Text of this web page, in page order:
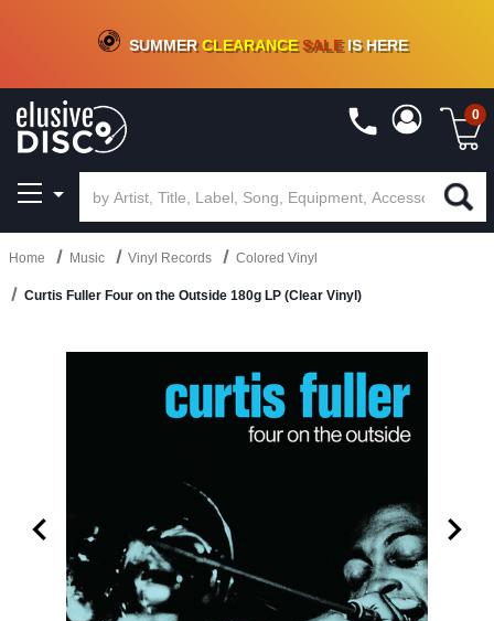
CRATE OF DEALS!100+NEW TITLES ADDED10%- 90 % OFFON VINYL & DIGITAL
SUMMERCLEARANCESALEIS HERE
0
Home Music Vinyl Records Colored Vinyl
Curtis Fuller Four on the Outside 180g LP (Clear Vinyl)